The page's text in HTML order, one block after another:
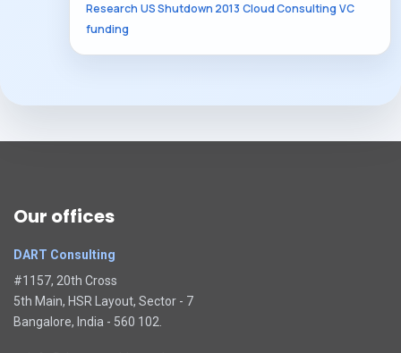
Research US Shutdown 2013 Cloud Consulting VC
funding
Our offices
DART Consulting
#1157, 20th Cross
5th Main, HSR Layout, Sector - 7
Bangalore, India - 560 102.